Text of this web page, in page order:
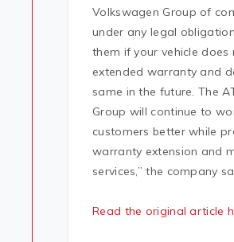
Volkswagen Group of
under any legal
them if your vehicle
extended warranty and
same in the future. The
Group will continue to
customers better while
warranty extension and
services,” the company
Read the original article